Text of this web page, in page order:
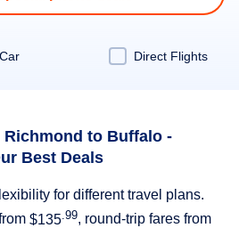
Direct Flights
to Buffalo -
Best Deals
for different travel plans.
$135 .99, round-trip fares from